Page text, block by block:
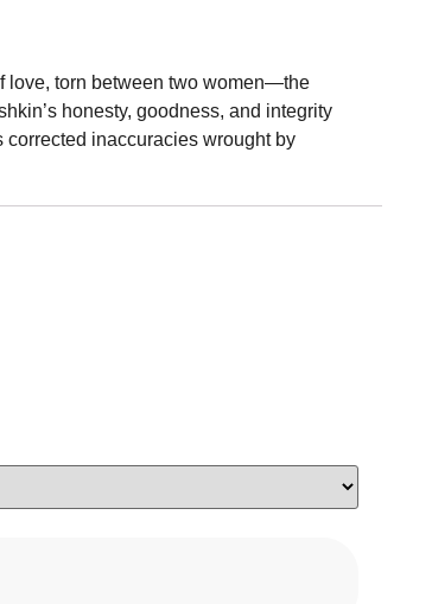
love, torn between two women—the
honesty, goodness, and integrity
corrected inaccuracies wrought by